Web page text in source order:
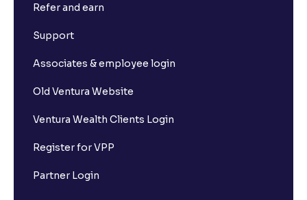
Refer and earn
Support
Associates & employee login
Old Ventura Website
Ventura Wealth Clients Login
Register for VPP
Partner Login